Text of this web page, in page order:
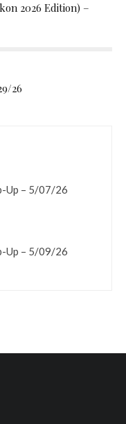
2026 Edition) –
26
Up – 5/07/26
Up – 5/09/26